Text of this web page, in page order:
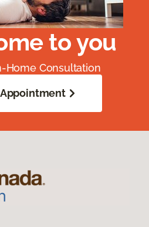
to you
Home Consultation